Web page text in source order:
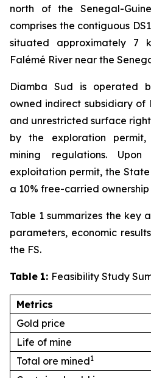
north of the Senegal-
comprises the contiguous
situated approximately 7
Falémé River near the
Diamba Sud is operated
owned indirect subsidiary of
and unrestricted surface
by the exploration
mining regulations.
exploitation permit, the
a 10% free-carried
Table 1 summarizes the key
parameters, economic
the FS.
Table 1: Feasibility Study
Metrics
Gold price
Life of mine
Total ore mined1